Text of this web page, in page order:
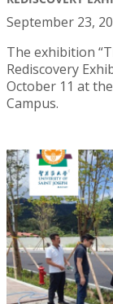
September 23,
The exhibition
Rediscovery
October 11 at
Campus.